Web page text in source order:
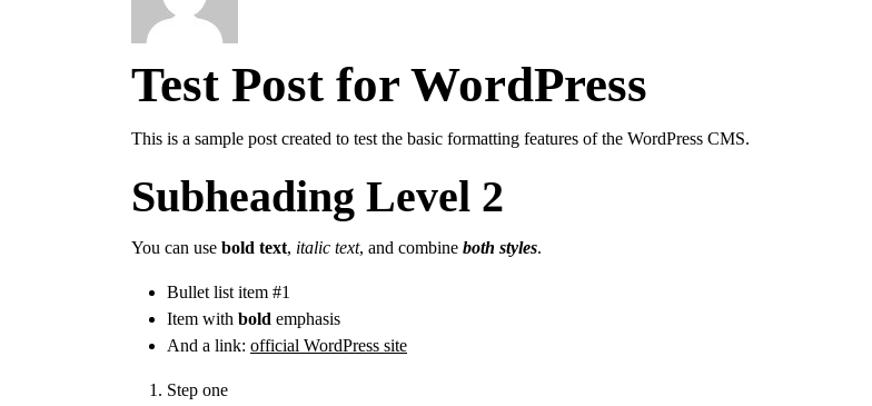
Test Post for WordPress
This is a sample post created to test the basic formatting features of the WordPress CMS.
Subheading Level 2
You can use bold text, italic text, and combine both styles.
Bullet list item #1
Item with bold emphasis
And a link: official WordPress site
Step one